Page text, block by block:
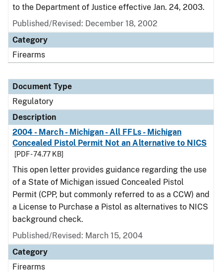
to the Department of Justice effective Jan. 24, 2003.
Published/Revised: December 18, 2002
Category
Firearms
Document Type
Regulatory
Description
2004 - March - Michigan - All FFLs - Michigan
Concealed Pistol Permit Not an Alternative to NICS
[PDF - 74.77 KB]
This open letter provides guidance regarding the use
of a State of Michigan issued Concealed Pistol
Permit (CPP, but commonly referred to as a CCW) and
a License to Purchase a Pistol as alternatives to NICS
background check.
Published/Revised: March 15, 2004
Category
Firearms